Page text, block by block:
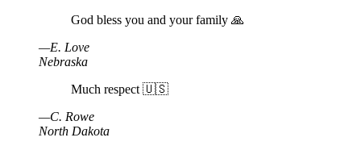
God bless you and your family 🙏
—E. Love
Nebraska
Much respect 🇺🇸
—C. Rowe
North Dakota